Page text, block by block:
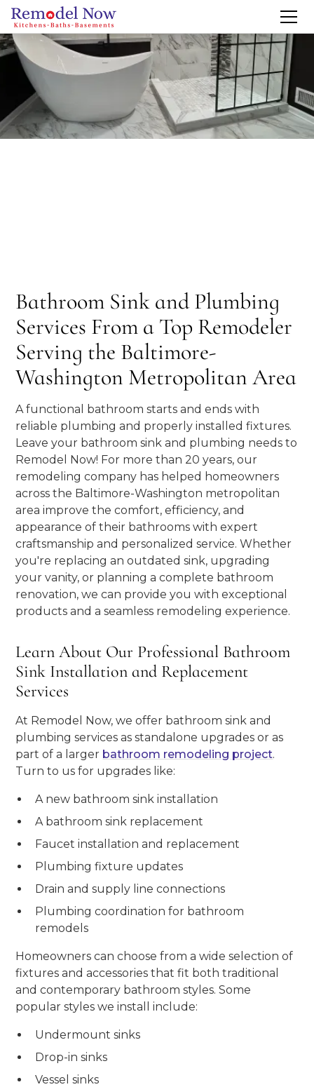
Bathroom Sink and Plumbing
Services From a Top Remodeler
Serving the Baltimore-
Washington Metropolitan Area
A functional bathroom starts and ends with
reliable plumbing and properly installed fixtures.
Leave your bathroom sink and plumbing needs to
Remodel Now! For more than 20 years, our
remodeling company has helped homeowners
across the Baltimore-Washington metropolitan
area improve the comfort, efficiency, and
appearance of their bathrooms with expert
craftsmanship and personalized service. Whether
you're replacing an outdated sink, upgrading
your vanity, or planning a complete bathroom
renovation, we can provide you with exceptional
products and a seamless remodeling experience.
Learn About Our Professional Bathroom
Sink Installation and Replacement
Services
At Remodel Now, we offer bathroom sink and
plumbing services as standalone upgrades or as
part of a larger bathroom remodeling project.
Turn to us for upgrades like:
A new bathroom sink installation
A bathroom sink replacement
Faucet installation and replacement
Plumbing fixture updates
Drain and supply line connections
Plumbing coordination for bathroom
remodels
Homeowners can choose from a wide selection of
fixtures and accessories that fit both traditional
and contemporary bathroom styles. Some
popular styles we install include:
Undermount sinks
Drop-in sinks
Vessel sinks